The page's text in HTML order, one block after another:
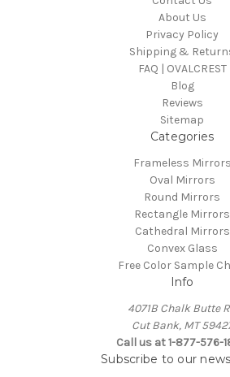
About Us
Privacy Policy
Shipping &
FAQ | OVALCREST
Blog
Reviews
Sitemap
Categories
Frameless Mirrors
Oval Mirrors
Round Mirrors
Rectangle Mirrors
Cathedral Mirrors
Convex Glass
Free Color Sample
Info
4071B Chalk Butte
Cut Bank, MT
Call us at 1-877-576-
Subscribe to our